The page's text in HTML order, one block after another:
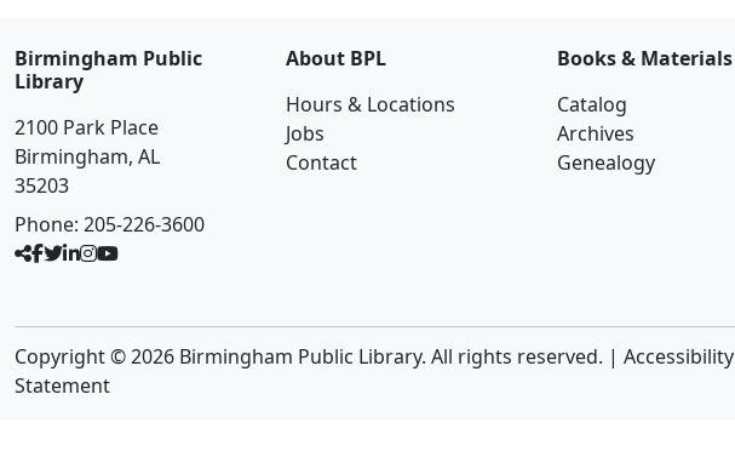
Birmingham Public
Library
2100 Park Place
Birmingham, AL
35203
Phone: 205-226-3600
About BPL
Hours & Locations
Jobs
Contact
Books & Materials
Catalog
Archives
Genealogy
Copyright © 2026 Birmingham Public Library. All rights reserved. | Accessibility
Statement